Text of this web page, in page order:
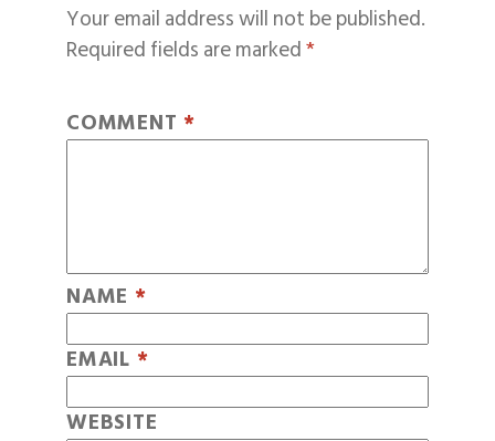
Your email address will not be published.
Required fields are marked*
COMMENT *
NAME *
EMAIL *
WEBSITE